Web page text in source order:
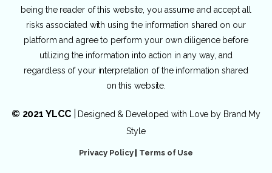
being the reader of this website, you assume and accept all
risks associated with using the information shared on our
platform and agree to perform your own diligence before
utilizing the information into action in any way, and
regardless of your interpretation of the information shared
on this website.
© 2021 YLCC| Designed & Developed with Love by Brand My
Style
Privacy Policy| Terms of Use